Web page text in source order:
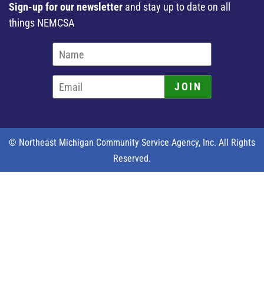
Sign-up for our newsletter and stay up to date on all
things NEMCSA
JOIN
© Northeast Michigan Community Service Agency, Inc. All Rights
Reserved.